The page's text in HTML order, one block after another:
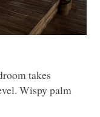
takes
Wispy palm